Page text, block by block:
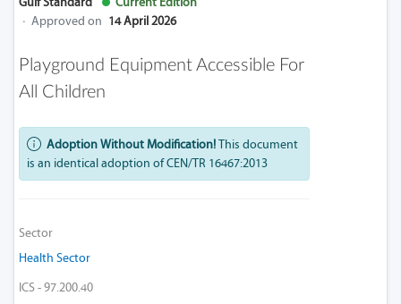
· Approved on 14 April 2026
Playground Equipment Accessible For
All Children
Adoption Without Modification!This document
is an identical adoption of CEN/TR 16467:2013
Sector
Health Sector
ICS - 97.200.40